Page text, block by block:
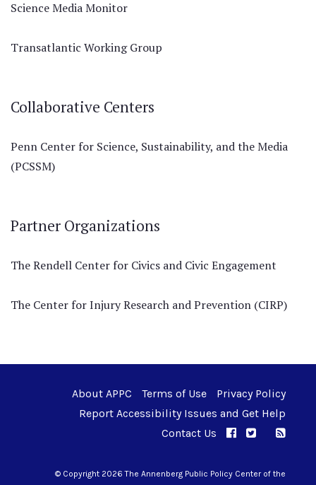
Science Media Monitor
Transatlantic Working Group
Collaborative Centers
Penn Center for Science, Sustainability, and the Media
(PCSSM)
Partner Organizations
The Rendell Center for Civics and Civic Engagement
The Center for Injury Research and Prevention (CIRP)
About APPC Terms of Use
Privacy Policy
Report Accessibility Issues and Get Help
Contact Us
APPC onAPPC on
© Copyright 2026 The Annenberg Public Policy Center of the